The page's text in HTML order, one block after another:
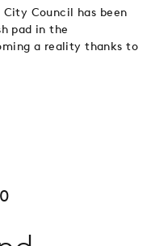
Council has been
pad in the
a reality thanks to